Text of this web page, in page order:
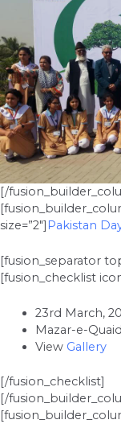
[/
size=”2″] Pakistan
[fusion_separator
[fusion_checklist
23rd March,
Mazar-e-
View Gallery
[/fusion_checklist]
[/